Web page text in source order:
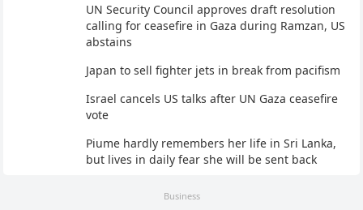
UN Security Council approves draft resolution
calling for ceasefire in Gaza during Ramzan, US
abstains
Japan to sell fighter jets in break from pacifism
Israel cancels US talks after UN Gaza ceasefire
vote
Piume hardly remembers her life in Sri Lanka,
but lives in daily fear she will be sent back
Business